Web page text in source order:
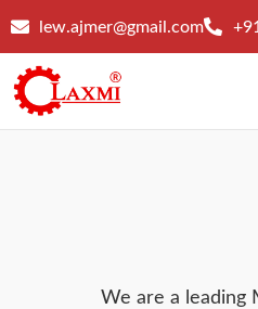
lew.ajmer@gmail.com
We are a leading